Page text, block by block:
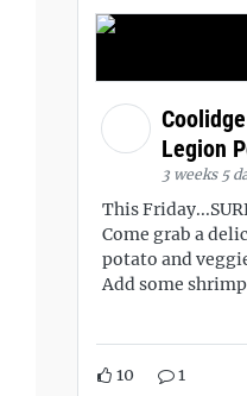
Legion
3 weeks 5
This
Come grab a
potato and
Add some
10 1